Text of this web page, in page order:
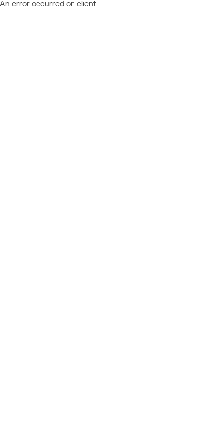
An error occurred on client